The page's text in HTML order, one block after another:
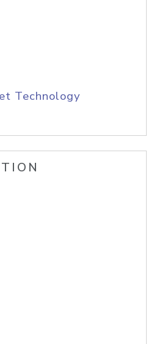
Technology